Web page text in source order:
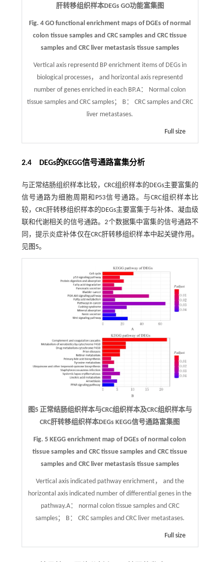
肝转移组织样本DEGs GO功能富集图
Fig. 4 GO functional enrichment maps of DGEs of normal
colon tissue samples and CRC samples and CRC tissue
samples and CRC liver metastasis tissue samples
Vertical axis representd BP enrichment items of DEGs in
biological processes， and horizontal axis representd
number of genes enriched in each BP.A： Normal colon
tissue samples and CRC samples； B： CRC samples and CRC
liver metastases.
Full size
2.4 DEGs的KEGG信号通路富集分析
与正常结肠组织样本比较，CRC组织样本的DEGs主要富集的
信号通路为细胞周期和P53信号通路。与CRC组织样本比
较，CRC肝转移组织样本的DEGs主要富集于与补体、凝血级
联和代谢相关的信号通路。2个数据集中富集的信号通路不
同，提示炎症补体仅在CRC肝转移组织样本中起关键作用。
见图5。
图5 正常结肠组织样本与CRC组织样本及CRC组织样本与
CRC肝转移组织样本DEGs KEGG信号通路富集图
Fig. 5 KEGG enrichment map of DGEs of normal colon
tissue samples and CRC tissue samples and CRC tissue
samples and CRC liver metastasis tissue samples
Vertical axis indicated pathway enrichment， and the
horizontal axis indicated number of differential genes in the
pathway.A： normal colon tissue samples and CRC
samples； B： CRC samples and CRC liver metastases.
Full size